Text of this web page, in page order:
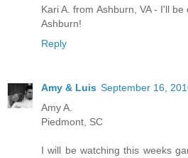
Kari A. from Ashburn, VA - I'll
Ashburn!
Reply
Amy & Luis September 16,
Amy A.
Piedmont, SC
I will be watching this weeks